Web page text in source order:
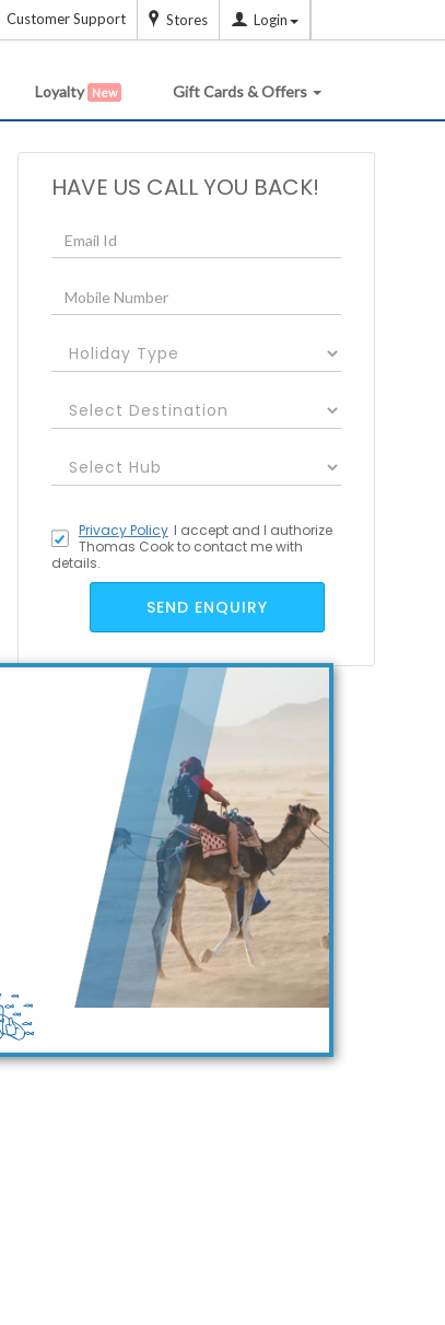
Customer Support Stores Login
Loyalty New Gift Cards & Offers
HAVE US CALL YOU BACK!
I accept
Privacy Policy
and I authorize
Thomas Cook to contact me with
details.
SEND ENQUIRY